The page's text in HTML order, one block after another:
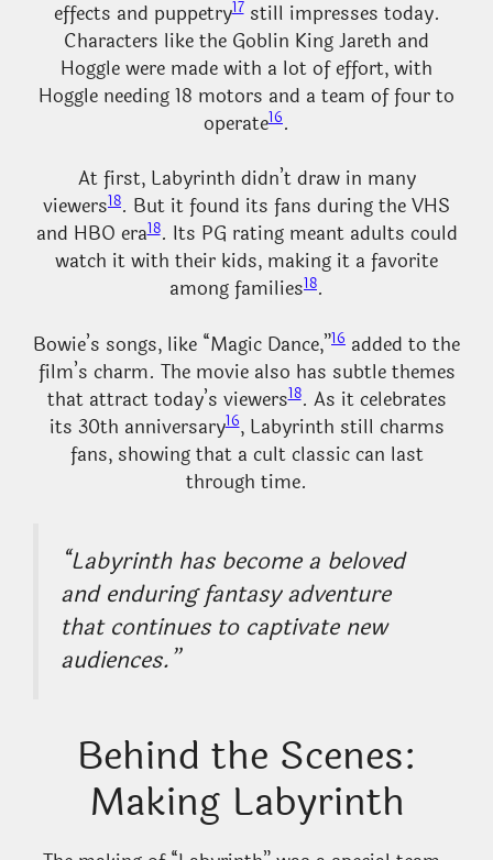
effects and puppetry17still impresses today.
Characters like the Goblin King Jareth and
Hoggle were made with a lot of effort, with
Hoggle needing 18 motors and a team of four to
operate16.
At first, Labyrinth didn’t draw in many
viewers18. But it found its fans during the VHS
and HBO era18. Its PG rating meant adults could
watch it with their kids, making it a favorite
among families18.
Bowie’s songs, like “Magic Dance,”16 added to the
film’s charm. The movie also has subtle themes
that attract today’s viewers18. As it celebrates
its 30th anniversary16, Labyrinth still charms
fans, showing that a cult classic can last
through time.
“Labyrinth has become a beloved
and enduring fantasy adventure
that continues to captivate new
audiences.”
Behind the Scenes:
Making Labyrinth